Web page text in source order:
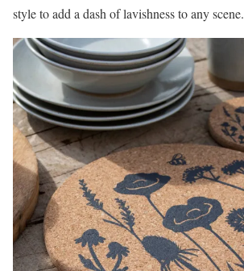
style to add a dash of lavishness to any scene.